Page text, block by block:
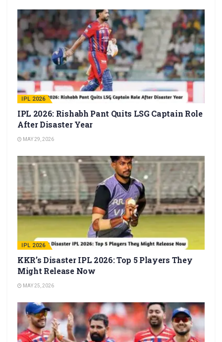
IPL 2026
IPL 2026: Rishabh Pant Quits LSG Captain Role
After Disaster Year
MAY 29, 2026
IPL 2026
KKR’s Disaster IPL 2026: Top 5 Players They
Might Release Now
MAY 25, 2026